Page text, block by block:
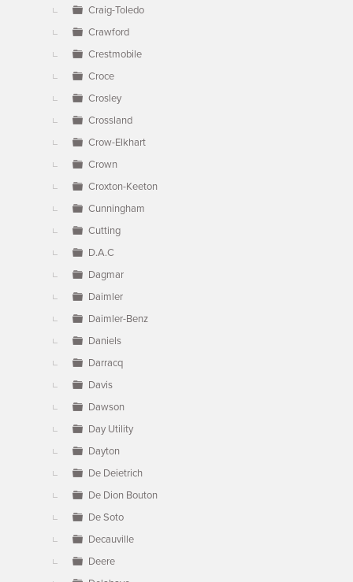
Craig-Toledo
Crawford
Crestmobile
Croce
Crosley
Crossland
Crow-Elkhart
Crown
Croxton-Keeton
Cunningham
Cutting
D.A.C
Dagmar
Daimler
Daimler-Benz
Daniels
Darracq
Davis
Dawson
Day Utility
Dayton
De Deietrich
De Dion Bouton
De Soto
Decauville
Deere